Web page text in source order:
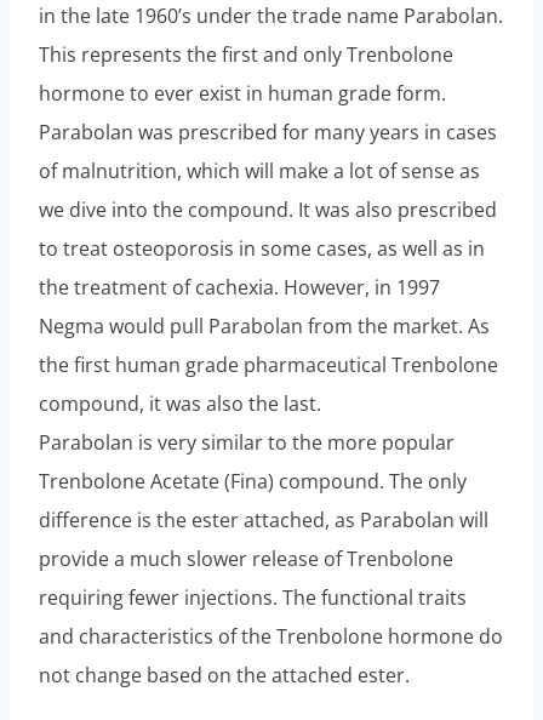
in the late 1960’s under the trade name Parabolan.
This represents the first and only Trenbolone
hormone to ever exist in human grade form.
Parabolan was prescribed for many years in cases
of malnutrition, which will make a lot of sense as
we dive into the compound. It was also prescribed
to treat osteoporosis in some cases, as well as in
the treatment of cachexia. However, in 1997
Negma would pull Parabolan from the market. As
the first human grade pharmaceutical Trenbolone
compound, it was also the last.
Parabolan is very similar to the more popular
Trenbolone Acetate (Fina) compound. The only
difference is the ester attached, as Parabolan will
provide a much slower release of Trenbolone
requiring fewer injections. The functional traits
and characteristics of the Trenbolone hormone do
not change based on the attached ester.